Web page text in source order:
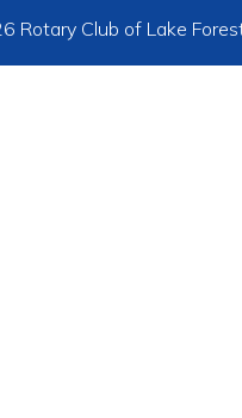
Rotary Club of Lake